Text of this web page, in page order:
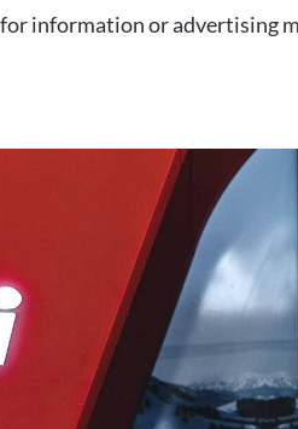
for information or advertising